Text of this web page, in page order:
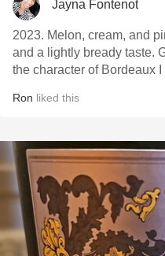
Jayna Fontenot
2023. Melon, cream, and
and a lightly bready taste.
the character of Bordeaux
Ron liked this